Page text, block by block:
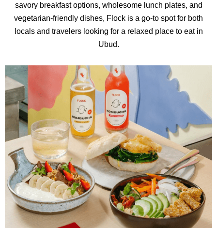
savory breakfast options, wholesome lunch plates, and
vegetarian-friendly dishes, Flock is a go-to spot for both
locals and travelers looking for a relaxed place to eat in
Ubud.